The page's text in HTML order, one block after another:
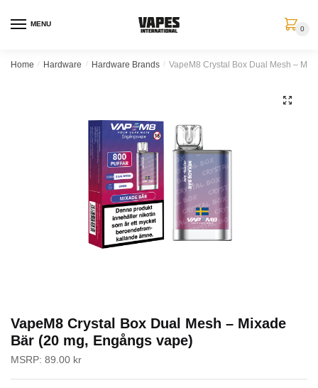
MENU
0
Home / Hardware / Hardware Brands / VapeM8 Crystal Box Dual Mesh –
🔍
VapeM8 Crystal Box Dual Mesh – Mixade
Bär (20 mg, Engångs vape)
MSRP: 89.00 kr